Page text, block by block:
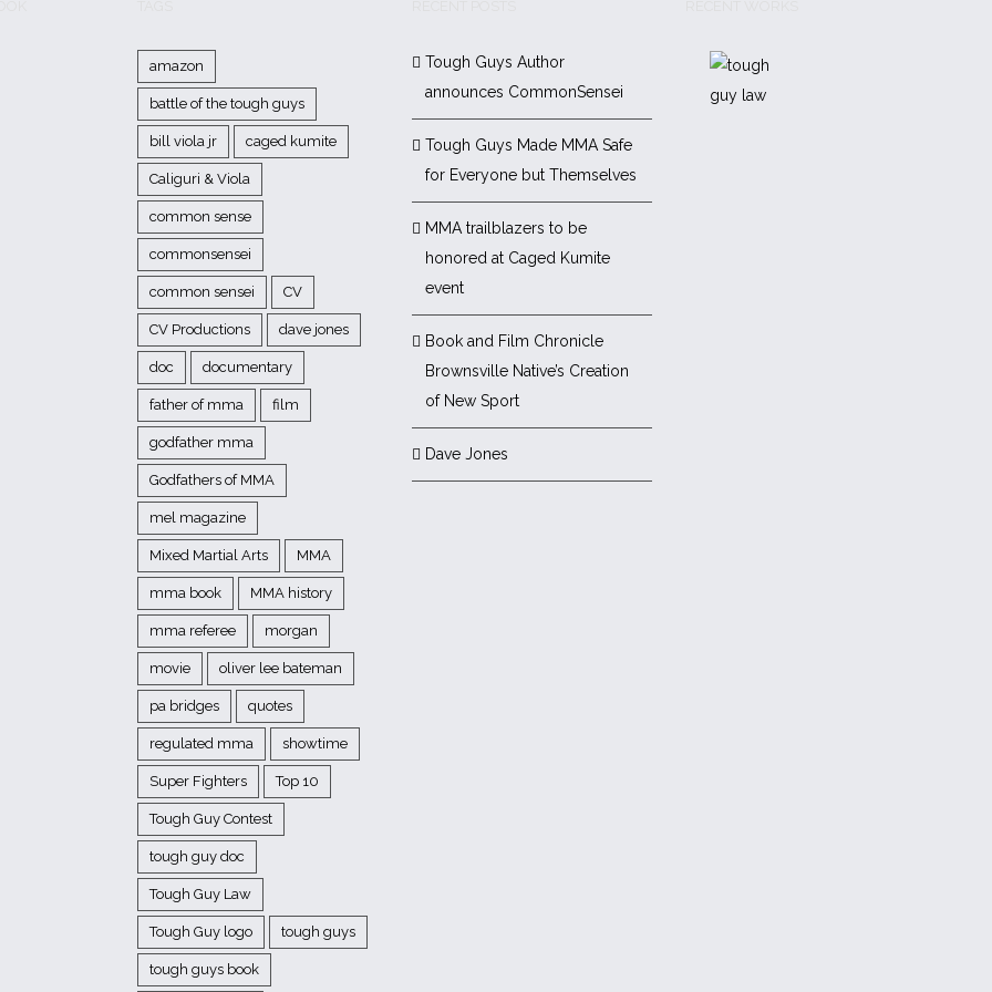
amazon
battle of the tough guys
bill viola jr caged kumite
Caliguri & Viola
common sense
commonsensei
common sensei CV
CV Productions dave jones
doc documentary
father of mma film
godfather mma
Godfathers of MMA
mel magazine
Mixed Martial Arts MMA
mma book MMA history
mma referee morgan
movie oliver lee bateman
pa bridges quotes
regulated mma showtime
Super Fighters Top 10
Tough Guy Contest
tough guy doc
Tough Guy Law
Tough Guy logo tough guys
tough guys book
Tough Guys Author
announces CommonSensei
Tough Guys Made MMA Safe
for Everyone but Themselves
MMA trailblazers to be
honored at Caged Kumite
event
Book and Film Chronicle
Brownsville Native’s Creation
of New Sport
Dave Jones